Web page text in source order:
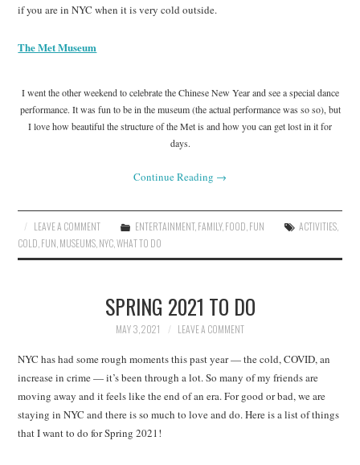
if you are in NYC when it is very cold outside.
The Met Museum
I went the other weekend to celebrate the Chinese New Year and see a special dance
performance. It was fun to be in the museum (the actual performance was so so), but
I love how beautiful the structure of the Met is and how you can get lost in it for
days.
Continue Reading →
LEAVE A COMMENT ENTERTAINMENT, FAMILY, FOOD FUN ACTIVITIES
COLD FUN MUSEUMS NYC ,WHAT TO DO
SPRING 2021 TO DO
MAY 3, 2021 LEAVE A COMMENT
NYC has had some rough moments this past year — the cold, COVID, an
increase in crime — it’s been through a lot. So many of my friends are
moving away and it feels like the end of an era. For good or bad, we are
staying in NYC and there is so much to love and do. Here is a list of things
that I want to do for Spring 2021!